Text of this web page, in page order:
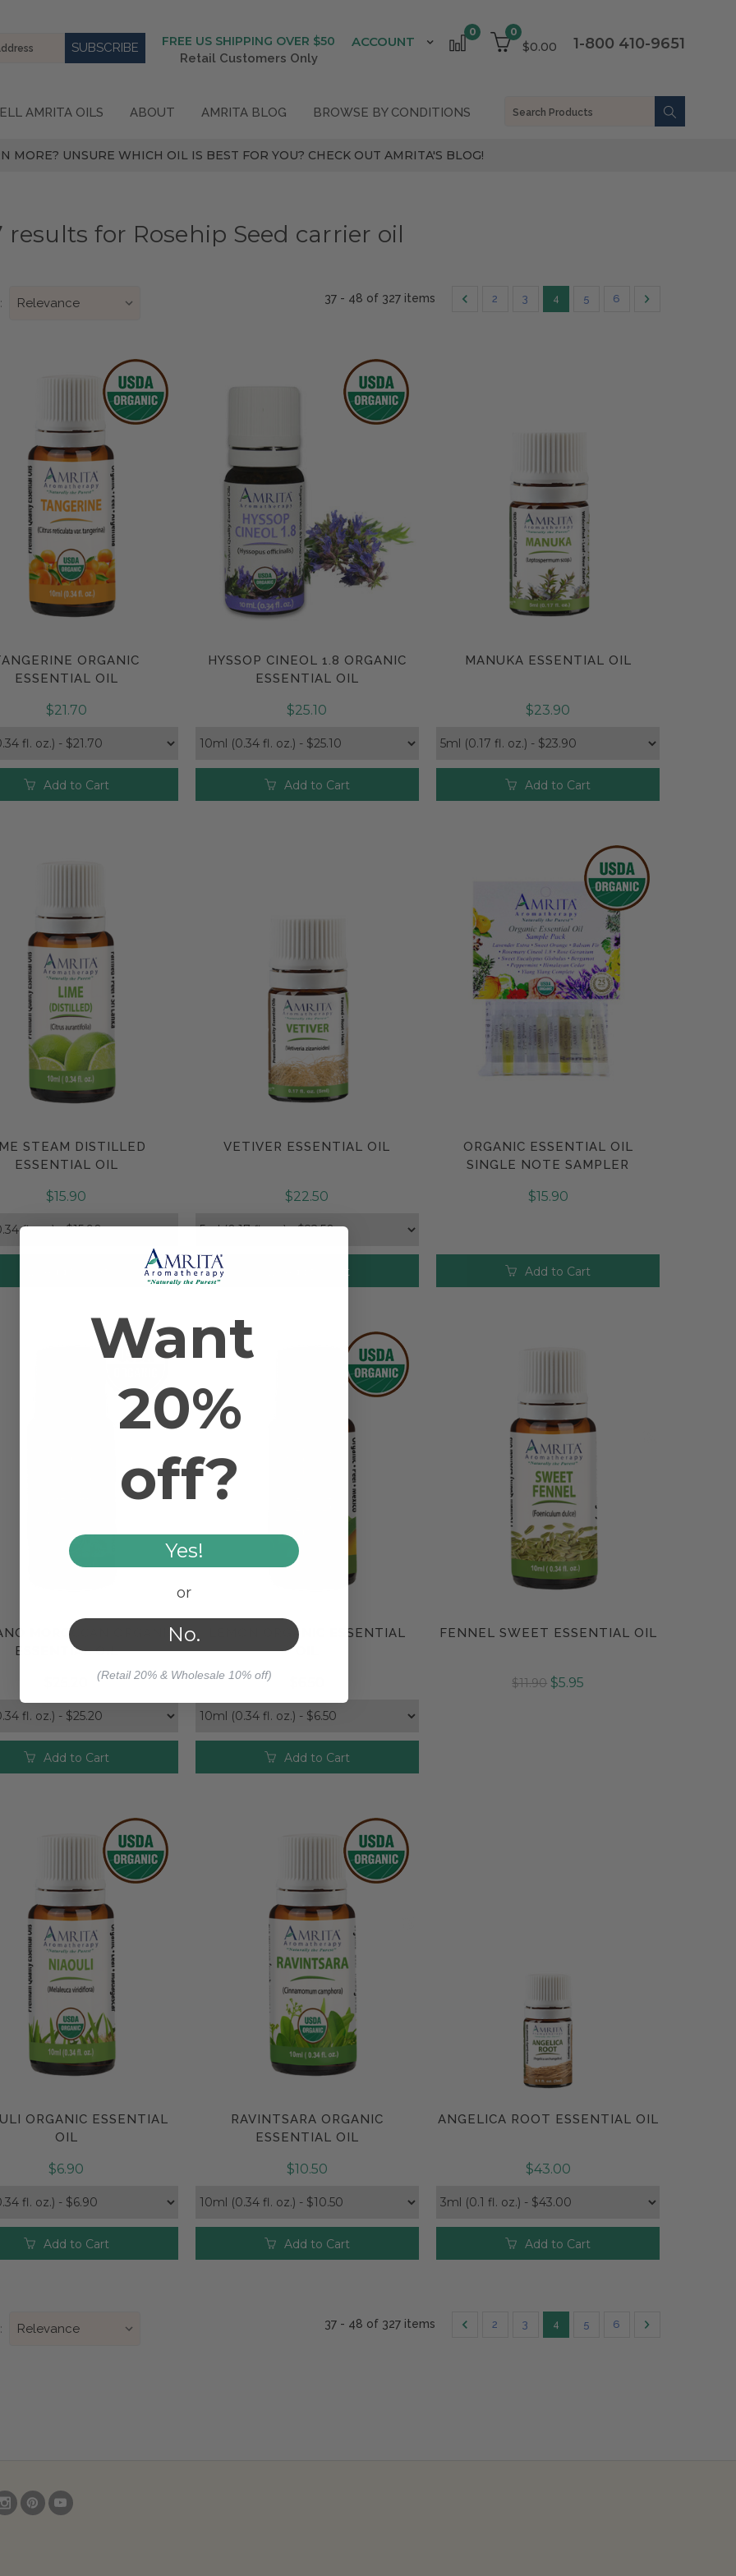
1-800 410-9651
0
$0.00
0
ACCOUNT
FREE US SHIPPING OVER $50
Retail Customers Only
AMRITA OILS ABOUT AMRITA BLOG BROWSE BY CONDITIONS
MORE? UNSURE WHICH OIL IS BEST FOR YOU? CHECK OUT AMRITA'S BLOG!
results for Rosehip Seed carrier oil
37 - 48 of 327 items 2 3 4 5 6
CompareORGANIC
ESSENTIAL OIL
$21.70
Add to Cart
Compare
HYSSOP CINEOL 1.8 ORGANIC
ESSENTIAL OIL
$25.10
Add to Cart
Compare
MANUKA ESSENTIAL OIL
$23.90
Add to Cart
Compare
STEAM DISTILLED
ESSENTIAL OIL
$15.90
Compare
VETIVER ESSENTIAL OIL
$22.50
Add to Cart
Compare
ORGANIC ESSENTIAL OIL
SINGLE NOTE SAMPLER
$15.90
Add to Cart
Compare
MOROCCAN ORGANIC
ESSENTIAL OIL
Add to Cart
Compare
LEMON ORGANIC ESSENTIAL
Add to Cart
Compare
FENNEL SWEET ESSENTIAL OIL
$11.90 $5.95
Compare
ORGANIC ESSENTIAL
OIL
$6.90
Add to Cart
Compare
RAVINTSARA ORGANIC
ESSENTIAL OIL
$10.50
Add to Cart
Compare
ANGELICA ROOT ESSENTIAL OIL
$43.00
Add to Cart
37 - 48 of 327 items 2 3 4 5 6
Want
20%
off?
Yes!
or
No.
(Retail 20% & Wholesale 10% off)